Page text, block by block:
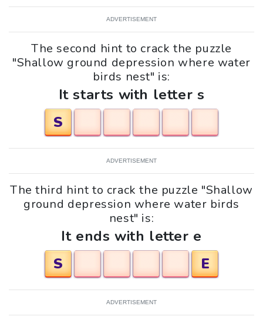
ADVERTISEMENT
The second hint to crack the puzzle
"Shallow ground depression where water
birds nest" is:
It starts with letter s
S
ADVERTISEMENT
The third hint to crack the puzzle "Shallow
ground depression where water birds
nest" is:
It ends with letter e
S
E
ADVERTISEMENT